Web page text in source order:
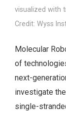
visualized with
Credit: Wyss
Molecular
of
next-
investigate
single-